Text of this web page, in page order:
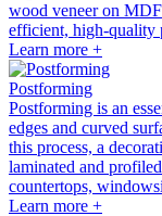
wood veneer on MDF
efficient, high-quality
Learn more +
Postforming
Postforming is an
edges and curved
this process, a
laminated and
countertops,
Learn more +